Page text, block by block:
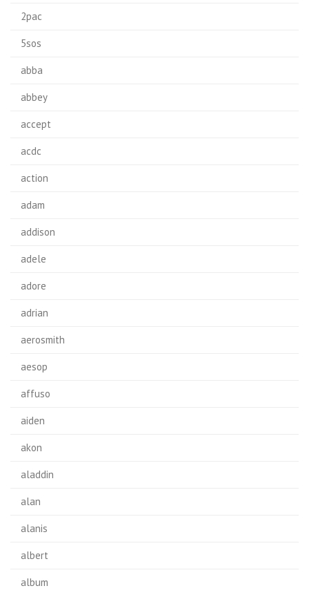
2pac
5sos
abba
abbey
accept
acdc
action
adam
addison
adele
adore
adrian
aerosmith
aesop
affuso
aiden
akon
aladdin
alan
alanis
albert
album